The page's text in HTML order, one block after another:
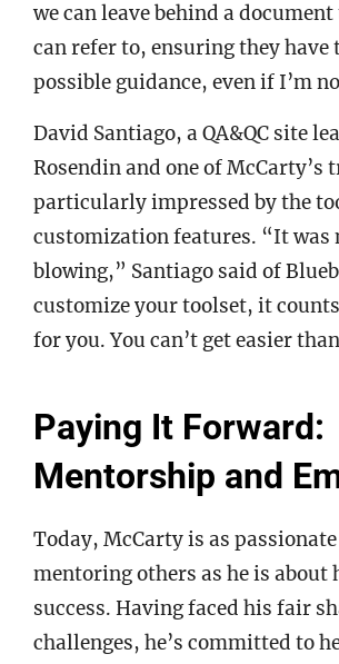
we can leave behind a
can refer to, ensuring they have
possible guidance, even if I’m
David Santiago, a QA&QC site
Rosendin and one of McCarty’s
particularly impressed by the
customization features. “It
blowing,” Santiago said of
customize your toolset, it
for you. You can’t get easier
Paying It Forward:
Mentorship and
Today, McCarty is as
mentoring others as he is about
success. Having faced his fair
challenges, he’s committed to